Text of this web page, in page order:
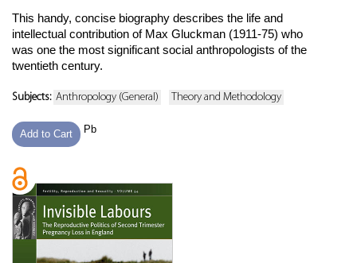
This handy, concise biography describes the life and
intellectual contribution of Max Gluckman (1911-75) who
was one the most significant social anthropologists of the
twentieth century.
Subjects: Anthropology (General) Theory and Methodology
Add to Cart Pb